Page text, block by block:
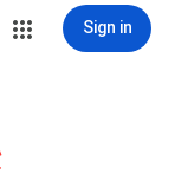
Sign in